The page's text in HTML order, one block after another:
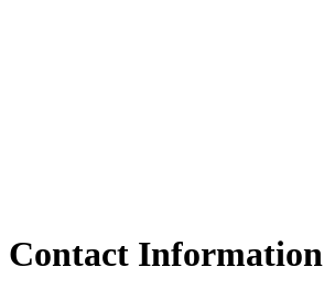
Contact Information